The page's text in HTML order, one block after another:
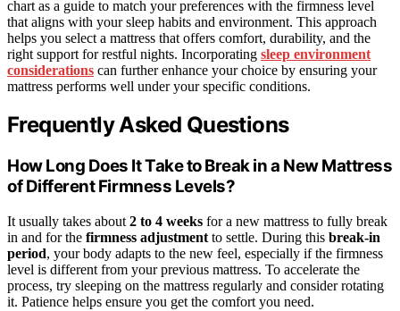
chart as a guide to match your preferences with the firmness level
that aligns with your sleep habits and environment. This approach
helps you select a mattress that offers comfort, durability, and the
right support for restful nights. Incorporating sleep environment
considerations can further enhance your choice by ensuring your
mattress performs well under your specific conditions.
Frequently Asked Questions
How Long Does It Take to Break in a New Mattress
of Different Firmness Levels?
It usually takes about 2 to 4 weeks for a new mattress to fully break
in and for the firmness adjustment to settle. During this break-in
period, your body adapts to the new feel, especially if the firmness
level is different from your previous mattress. To accelerate the
process, try sleeping on the mattress regularly and consider rotating
it. Patience helps ensure you get the comfort you need.